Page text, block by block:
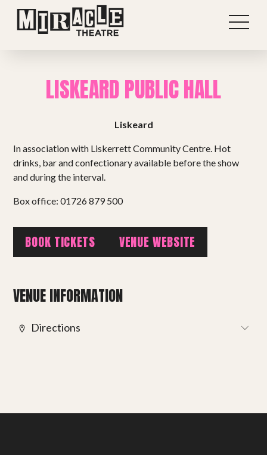
Shows
Projects
Get involved
LISKEARD PUBLIC HALL
Liskeard
In association with Liskerrett Community Centre. Hot
drinks, bar and confectionary available before the show
and during the interval.
Box office: 01726 879 500
BOOK TICKETS VENUE WEBSITE
VENUE INFORMATION
Directions